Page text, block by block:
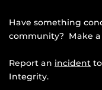
Have something
community? Make a
Report an incident
Integrity.